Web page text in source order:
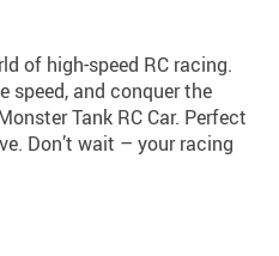
of high-speed RC racing.
speed, and conquer the
Tank RC Car. Perfect
Don’t wait – your racing